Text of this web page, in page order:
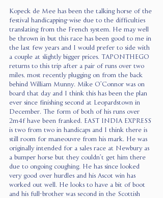
Kopeck de Mee has been the talking horse of the
festival handicapping-wise due to the difficulties
translating from the French system. He may well
be thrown in but this race has been good to me in
the last few years and I would prefer to side with
a couple at slightly bigger prices. TAPONTHEGO
returns to this trip after a pair of runs over two
miles, most recently plugging on from the back
behind William Munny. Mike O’Connor was on
board that day and I think this has been the plan
ever since finishing second at Leopardstown in
December. The form of both of his runs over
2m4f have been franked. EAST INDIA EXPRESS
is two from two in handicaps and I think there is
still room for maneouvre from his mark. He was
originally intended for a sales race at Newbury as
a bumper horse but they couldn’t get him there
due to ongoing coughing. He has since looked
very good over hurdles and his Ascot win has
worked out well. He looks to have a bit of boot
and his full-brother was second in the Scottish